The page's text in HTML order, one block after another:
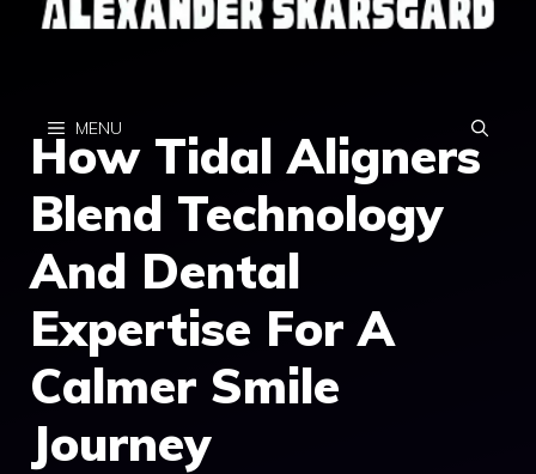
content
MENU
How Tidal Aligners
Blend Technology
And Dental
Expertise For A
Calmer Smile
Journey